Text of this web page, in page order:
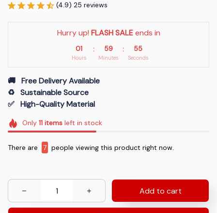
(4.9) 25 reviews
Hurry up! FLASH SALE ends in
01
Hours
: 59
Minutes
: 54
Seconds
🚚   Free Delivery Available
♻️   Sustainable Source
✅   High-Quality Material
Only 11itemsleft in stock
There are 7 people viewing this product right now.
Add to cart